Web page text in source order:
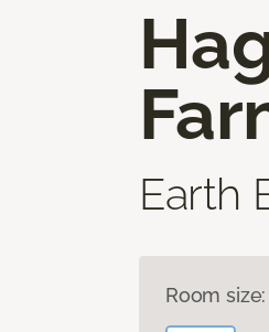
Earth
Room size: